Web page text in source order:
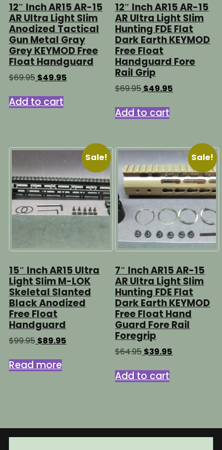
12″ Inch AR15 AR-15
AR Ultra Light Slim
Anodized Tactical
Gun Metal Gray
Grey KEYMOD Free
Float Handguard
$69.95 Original
was:
$69.95.
$49.95Current
Add to cart
12″ Inch AR15 AR-15
AR Ultra Light Slim
Hunting FDE Flat
Dark Earth KEYMOD
Free Float
Handguard Fore
Rail Grip
$69.95 Original
was:
$69.95.
$49.95
Add to cart
Sale!
15″ Inch AR15 Ultra
Light Slim M-LOK
Skeletal Slanted
Black Anodized
Free Float
Handguard
$99.95 Original
was:
$99.95.
$89.95Current
Read more
Sale!
7″ Inch AR15 AR-15
AR Ultra Light Slim
Hunting FDE Flat
Dark Earth KEYMOD
Free Float Hand
Guard Fore Rail
Foregrip
$64.95 Original
was:
$64.95.
$39.95
Add to cart